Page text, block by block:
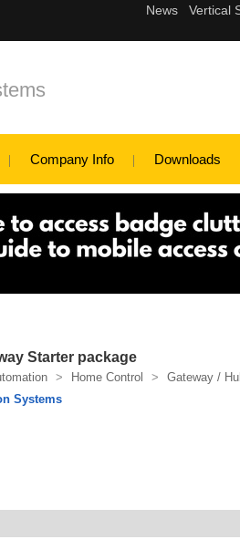
Company Info Downloads
Starter package
> Home Control >
Gateway /
Systems